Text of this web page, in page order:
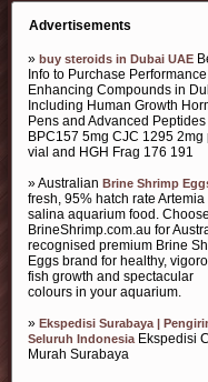
Advertisements
» buy steroids in Dubai UAE
Info to Purchase Performance
Enhancing Compounds in
Including Human Growth
Pens and Advanced Peptides
BPC157 5mg CJC 1295 2mg
vial and HGH Frag 176 191
» Australian Brine Shrimp
fresh, 95% hatch rate Artemia
salina aquarium food. Choose
BrineShrimp.com.au for
recognised premium Brine
Eggs brand for healthy,
fish growth and spectacular
colours in your aquarium.
» Ekspedisi Surabaya |
Seluruh IndonesiaEkspedisi
Murah Surabaya